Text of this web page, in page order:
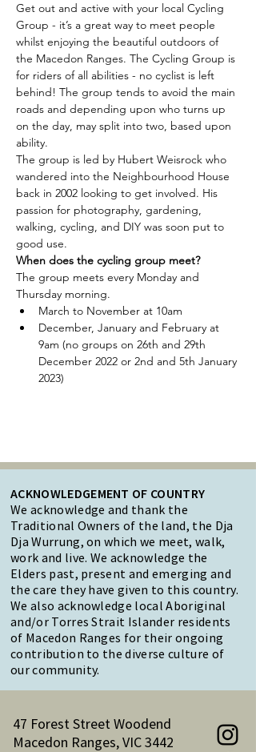
Get out and active with your local Cycling
Group - it’s a great way to meet people
whilst enjoying the beautiful outdoors of
the Macedon Ranges. The Cycling Group is
for riders of all abilities - no cyclist is left
behind! The group tends to avoid the main
roads and depending upon who turns up
on the day, may split into two, based upon
ability.
The group is led by Hubert Weisrock who
wandered into the Neighbourhood House
back in 2002 looking to get involved. His
passion for photography, gardening,
walking, cycling, and DIY was soon put to
good use.
When does the cycling group meet?
The group meets every Monday and
Thursday morning.
March to November at 10am
December, January and February at
9am (no groups on 26th and 29th
December 2022 or 2nd and 5th January
2023)
ACKNOWLEDGEMENT OF COUNTRY
We acknowledge and thank the
Traditional Owners of the land, the Dja
Dja Wurrung, on which we meet, walk,
work and live. We acknowledge the
Elders past, present and emerging and
the care they have given to this country.
We also acknowledge local Aboriginal
and/or Torres Strait Islander residents
of Macedon Ranges for their ongoing
contribution to the diverse culture of
our community.
47 Forest Street Woodend
Macedon Ranges, VIC 3442